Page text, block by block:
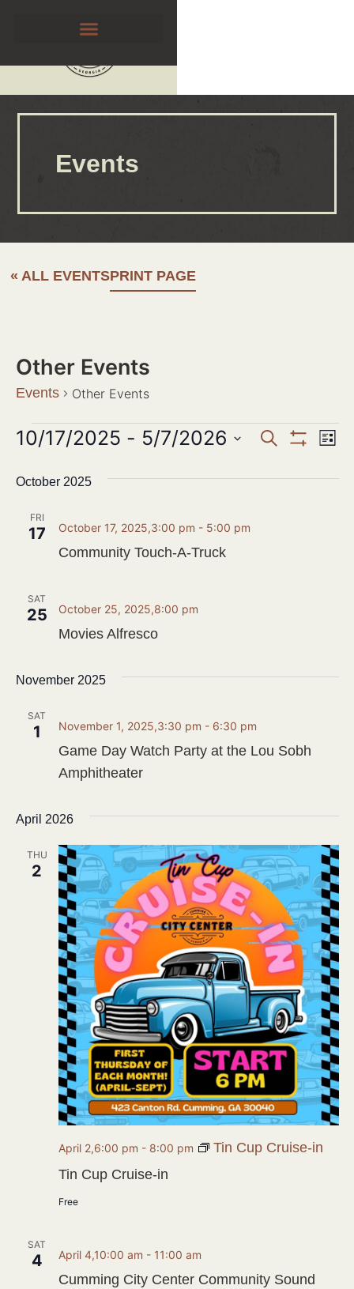
Events
« ALL EVENTSPRINT PAGE
Other Events
Events Other Events
Events
SEARCH LIST
10/17/2025 - 5/7/2026
date.
October 2025
FRI
17
Community Touch-A-Truck
October 17, 2025,3:00 pm - 5:00 pm
SAT
25
Movies Alfresco
October 25, 2025,8:00 pm
November 2025
SAT
1
Game Day Watch Party at the Lou Sobh
Amphitheater
November 1, 2025,3:30 pm - 6:30 pm
April 2026
THU
2
Tin Cup Cruise-in
April 2,6:00 pm - 8:00 pm Tin Cup Cruise-in
Free
SAT
4
Cumming City Center Community Sound
April 4,10:00 am - 11:00 am